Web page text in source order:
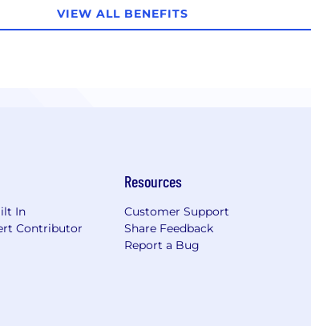
VIEW ALL BENEFITS
In
Contributor
Resources
Customer Support
Share Feedback
Report a Bug